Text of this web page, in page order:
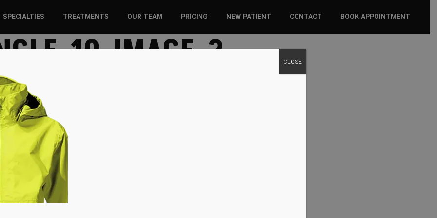
SPECIALTIES
SPORTS INJURIES –
YOUTH
REGENERATIVE CARE
WELLNESS &
PREVENTION
TREATMENTS OUR TEAM PRICING NEW PATIENT CONTACT BOOK APPOINTMENT
10-IMAGE-2 CLOSE